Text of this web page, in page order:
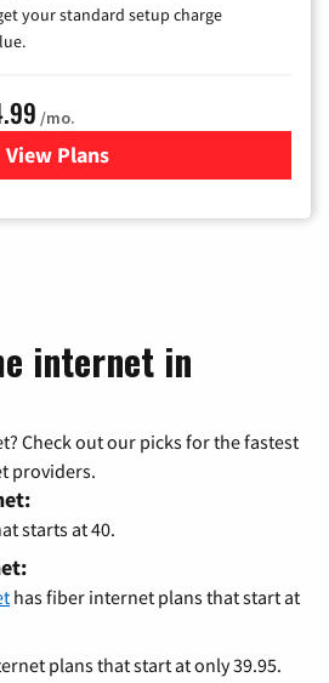
your standard setup charge
/mo.
View Plans
for Verizon
internet in
Check out our picks for the fastest
providers.
starts at 40.
has fiber internet plans that start at
plans that start at only 39.95.